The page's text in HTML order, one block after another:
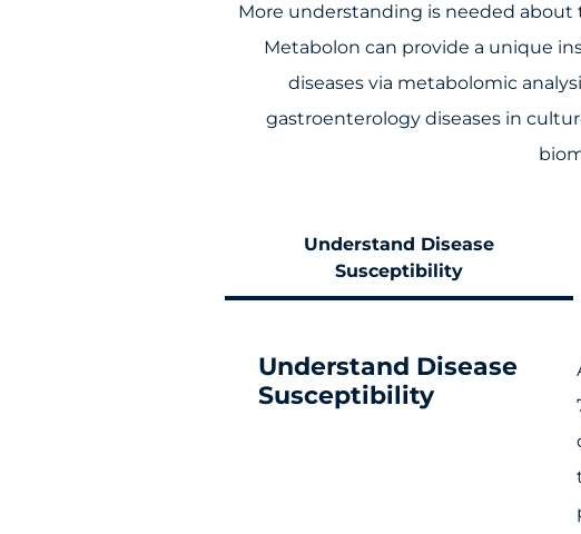
More understanding is needed about
Metabolon can provide a unique
diseases via metabolomic
gastroenterology diseases in
Understand Disease
Susceptibility
Understand Disease
Susceptibility